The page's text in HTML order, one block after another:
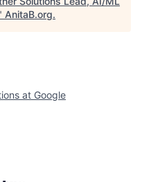
AnitaB.org.
at Google
Getro.com